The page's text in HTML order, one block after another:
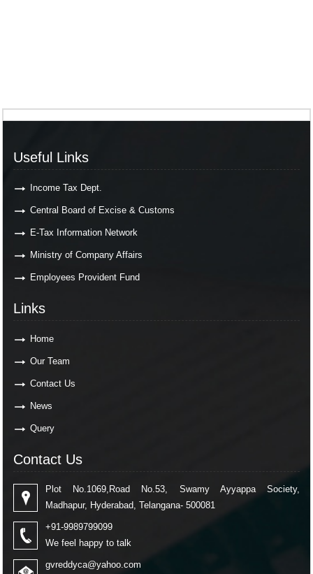
Useful Links
Income Tax Dept.
Central Board of Excise & Customs
E-Tax Information Network
Ministry of Company Affairs
Employees Provident Fund
Links
Home
Our Team
Contact Us
News
Query
Contact Us
Plot No.1069,Road No.53, Swamy Ayyappa Society,
Madhapur, Hyderabad, Telangana- 500081
+91-9989799099
We feel happy to talk
gvreddyca@yahoo.com